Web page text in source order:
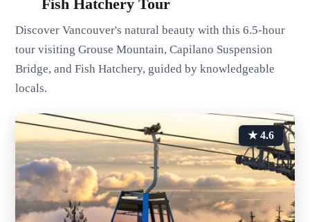
Fish Hatchery Tour
Discover Vancouver's natural beauty with this 6.5-hour
tour visiting Grouse Mountain, Capilano Suspension
Bridge, and Fish Hatchery, guided by knowledgeable
locals.
★ 4.6